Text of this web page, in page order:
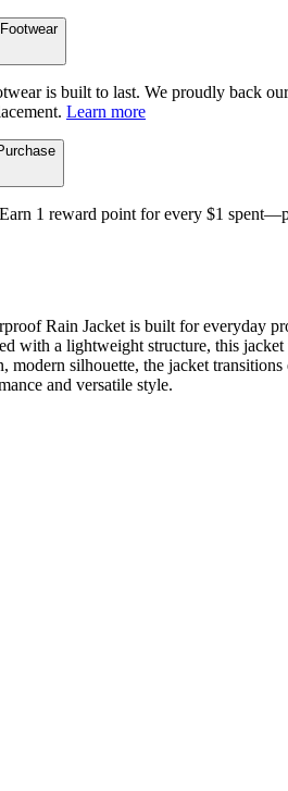
is built to last. We proudly back
Learn more
1 reward point for every $1
Rain Jacket is built for everyday
with a lightweight structure, this
modern silhouette, the jacket
and versatile style.